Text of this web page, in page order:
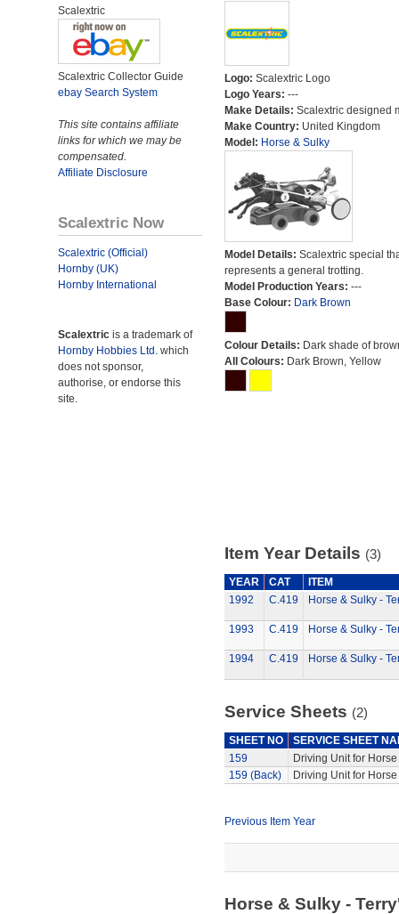
Scalextric
Scalextric Collector Guide
ebay Search System
This site contains affiliate
links for which we may be
compensated.
Affiliate Disclosure
Scalextric Now
Scalextric (Official)
Hornby (UK)
Hornby International
Scalextric is a trademark of
Hornby Hobbies Ltd. which
does not sponsor,
authorise, or endorse this
site.
Logo: Scalextric Logo
Logo Years: ---
Make Details: Scalextric designed
Make Country: United Kingdom
Model: Horse & Sulky
Model Details: Scalextric special
represents a general trotting.
Model Production Years: ---
Base Colour: Dark Brown
Colour Details: Dark shade of
All Colours: Dark Brown, Yellow
Item Year Details (3)
YEAR CAT
ITEM
1992
C.419 Horse & Sulky -
1993 C.419 Horse & Sulky -
1994 C.419 Horse & Sulky -
Service Sheets (2)
SHEET NO
SERVICE SHEET
159
Driving Unit for
159 (Back)
Driving Unit for
Previous Item Year
Horse & Sulky -